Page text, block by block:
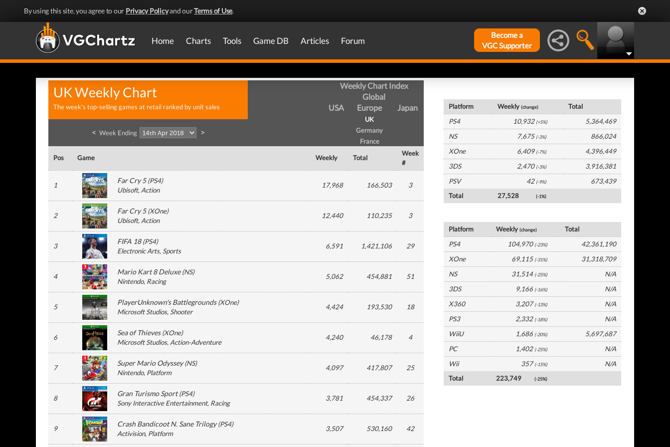
By using this site, you agree to our Privacy Policyand ourTerms of Use.
Home Charts Tools Game DB Articles Forum
Become a
VGC Supporter
UK Weekly Chart
The week's top-selling games at retail ranked by unit sales
Weekly Chart Index
Global
USA
Europe
UK
Germany
France
Japan
< Week Ending >
Pos Game Weekly Total
Week
#
1
Far Cry 5(PS4)
Ubisoft, Action
17,968 166,503 3
2
Far Cry 5(XOne)
Ubisoft, Action
12,440 110,235 3
3
FIFA 18(PS4)
Electronic Arts, Sports
6,591 1,421,106 29
4
Mario Kart 8 Deluxe(NS)
Nintendo, Racing
5,062 454,881 51
5
PlayerUnknown's Battlegrounds(XOne)
Microsoft Studios, Shooter
4,424 193,530 18
6
Sea of Thieves(XOne)
Microsoft Studios, Action-Adventure
4,240 46,178 4
7
Super Mario Odyssey(NS)
Nintendo, Platform
4,097 417,807 25
8
Gran Turismo Sport(PS4)
Sony Interactive Entertainment, Racing
3,781 454,337 26
9
Crash Bandicoot N. Sane Trilogy(PS4)
Activision, Platform
3,507 530,160 42
Platform Weekly(change)
Total
PS4
10,932 (+5%)
5,364,469
NS
7,675 (-3%)
866,024
XOne
6,409 (-7%)
4,396,449
3DS
2,470 (-3%)
3,916,381
PSV
42 (-9%)
673,439
Total
27,528 (-1%)
Platform Weekly(change)
Total
PS4
104,970 (-23%)
42,361,190
XOne
69,115 (-31%)
31,318,709
NS
31,514 (-25%)
N/A
3DS
9,166 (-16%)
N/A
X360
3,207 (-13%)
N/A
PS3
2,332 (-18%)
N/A
WiiU
1,686 (-20%)
5,697,687
PC
1,402 (-25%)
N/A
Wii
357 (-15%)
N/A
Total
223,749 (-25%)